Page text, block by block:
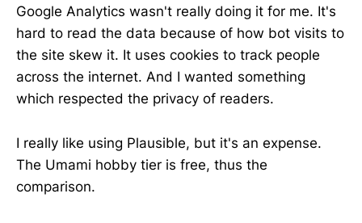
Google Analytics wasn't really doing it for me. It's
hard to read the data because of how bot visits to
the site skew it. It uses cookies to track people
across the internet. And I wanted something
which respected the privacy of readers.
I really like using Plausible, but it's an expense.
The Umami hobby tier is free, thus the
comparison.